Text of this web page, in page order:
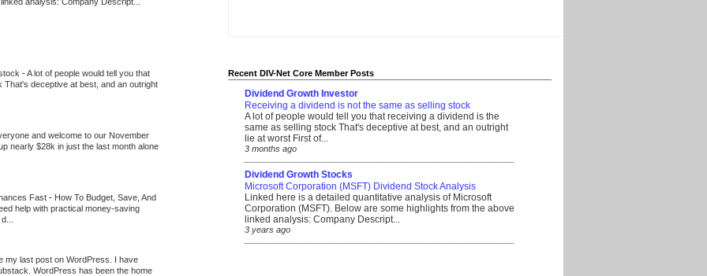
-A lot of people would tell you that
deceptive at best, and an outright
and welcome to our November
nearly $28k in just the last month alone
Fast - How To Budget, Save, And
help with practical money-saving
my last post on WordPress. I have
WordPress has been the home
Recent DIV-Net Core Member Posts
Dividend Growth Investor
Receiving a dividend is not the same as selling stock
A lot of people would tell you that receiving a dividend is the
same as selling stock That's deceptive at best, and an outright
lie at worst First of...
3 months ago
Dividend Growth Stocks
Microsoft Corporation (MSFT) Dividend Stock Analysis
Linked here is a detailed quantitative analysis of Microsoft
Corporation (MSFT). Below are some highlights from the above
linked analysis: Company Descript...
3 years ago